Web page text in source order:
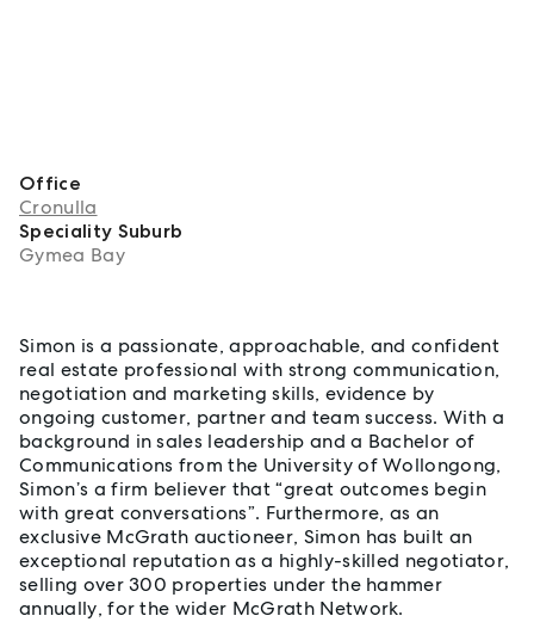
Office
Cronulla
Speciality Suburb
Gymea Bay
Simon is a passionate, approachable, and confident
real estate professional with strong communication,
negotiation and marketing skills, evidence by
ongoing customer, partner and team success. With a
background in sales leadership and a Bachelor of
Communications from the University of Wollongong,
Simon’s a firm believer that “great outcomes begin
with great conversations”. Furthermore, as an
exclusive McGrath auctioneer, Simon has built an
exceptional reputation as a highly-skilled negotiator,
selling over 300 properties under the hammer
annually, for the wider McGrath Network.